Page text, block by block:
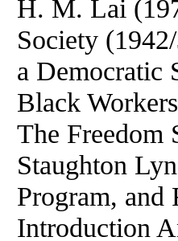
H. M. Lai
Society
a Democratic
Black
The Freedom
Staughton
Program, and
Introduction